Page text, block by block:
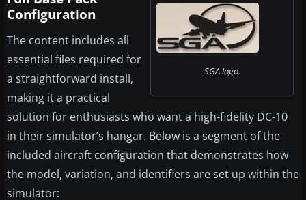
SGA logo.
Configuration
The content includes all
essential files required for
a straightforward install,
making it a practical
solution for enthusiasts who want a high-fidelity DC-10
in their simulator’s hangar. Below is a segment of the
included aircraft configuration that demonstrates how
the model, variation, and identifiers are set up within the
simulator: